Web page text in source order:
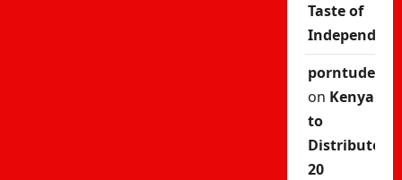
Taste of
porntude
on Kenya
to
Distribute
20